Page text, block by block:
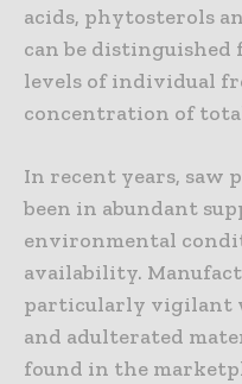
acids, phytosterols
can be
levels of individual
concentration of
In recent years, saw
been in abundant
environmental
availability.
particularly vigilant
and adulterated
found in the